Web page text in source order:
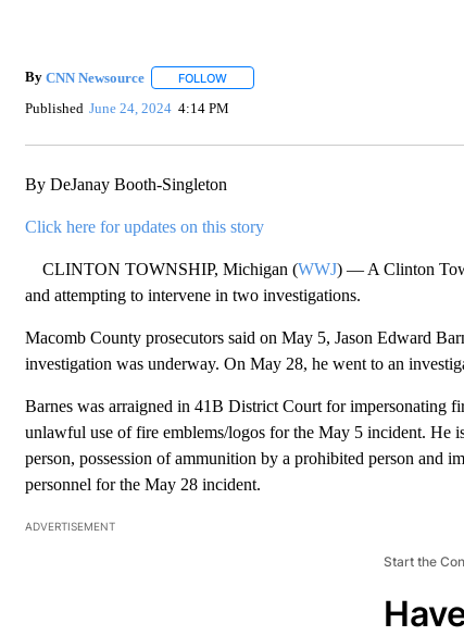
By CNN Newsource FOLLOWFOLLOW "" TO RECEIVE NOTIFICATIONS
Published June 24, 2024 4:14 PM
By DeJanay Booth-Singleton
Click here for updates on this story
CLINTON TOWNSHIP, Michigan (WWJ) — A Clinton
and attempting to intervene in two investigations.
Macomb County prosecutors said on May 5, Jason Edward
investigation was underway. On May 28, he went to an
Barnes was arraigned in 41B District Court for impersonating
unlawful use of fire emblems/logos for the May 5 incident. He
person, possession of ammunition by a prohibited person and
personnel for the May 28 incident.
ADVERTISEMENT
Start the